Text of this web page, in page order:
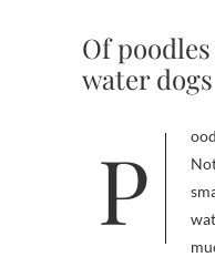
Of
water dogs
Poodles have gotten a bad rap.